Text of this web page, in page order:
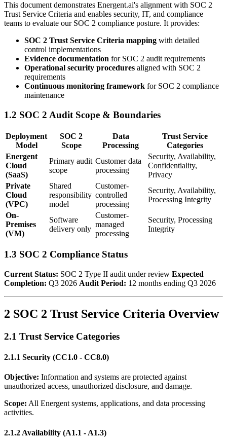
This document demonstrates Energent.ai's alignment with SOC 2
Trust Service Criteria and enables security, IT, and compliance
teams to evaluate our SOC 2 compliance posture. It provides:
SOC 2 Trust Service Criteria mapping with detailed
control implementations
Evidence documentation for SOC 2 audit requirements
Operational security procedures aligned with SOC 2
requirements
Continuous monitoring framework for SOC 2 compliance
maintenance
1.2 SOC 2 Audit Scope & Boundaries
Deployment
Model
SOC 2
Scope
Data
Processing
Trust Service
Categories
Energent
Cloud
(SaaS)
Primary audit
scope
Customer data
processing
Security, Availability,
Confidentiality,
Privacy
Private
Cloud
(VPC)
Shared
responsibility
model
Customer-
controlled
processing
Security, Availability,
Processing Integrity
On-
Premises
(VM)
Software
delivery only
Customer-
managed
processing
Security, Processing
Integrity
1.3 SOC 2 Compliance Status
Current Status: SOC 2 Type II audit under review Expected
Completion: Q3 2026 Audit Period: 12 months ending Q3 2026
2 SOC 2 Trust Service Criteria Overview
2.1 Trust Service Categories
2.1.1 Security (CC1.0 - CC8.0)
Objective: Information and systems are protected against
unauthorized access, unauthorized disclosure, and damage.
Scope: All Energent systems, applications, and data processing
activities.
2.1.2 Availability (A1.1 - A1.3)